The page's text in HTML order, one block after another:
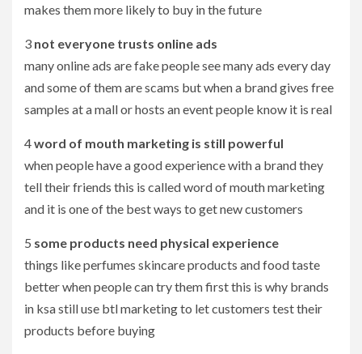
makes them more likely to buy in the future
3 not everyone trusts online ads
many online ads are fake people see many ads every day
and some of them are scams but when a brand gives free
samples at a mall or hosts an event people know it is real
4word of mouth marketing is still powerful
when people have a good experience with a brand they
tell their friends this is called word of mouth marketing
and it is one of the best ways to get new customers
5 some products need physical experience
things like perfumes skincare products and food taste
better when people can try them first this is why brands
in ksa still use btl marketing to let customers test their
products before buying